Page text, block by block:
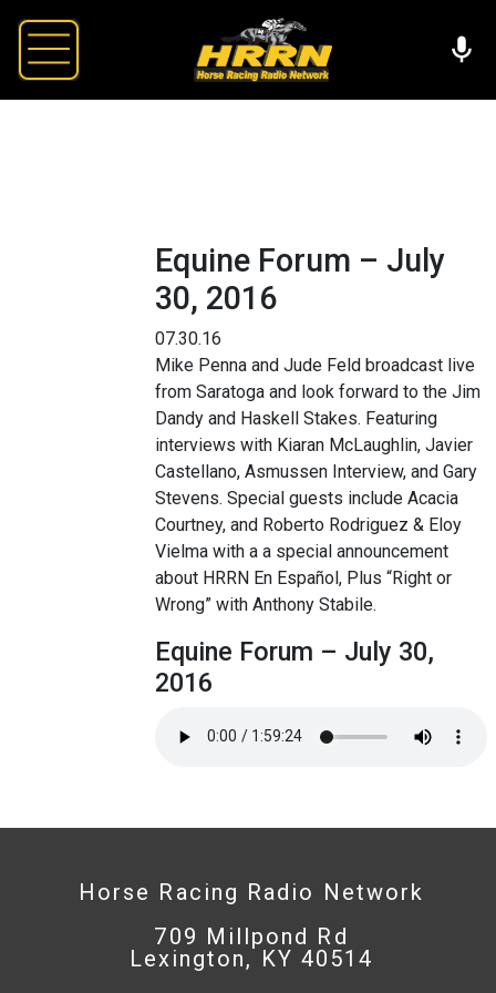
Equine Forum – July
30, 2016
07.30.16
Mike Penna and Jude Feld broadcast live
from Saratoga and look forward to the Jim
Dandy and Haskell Stakes. Featuring
interviews with Kiaran McLaughlin, Javier
Castellano, Asmussen Interview, and Gary
Stevens. Special guests include Acacia
Courtney, and Roberto Rodriguez & Eloy
Vielma with a a special announcement
about HRRN En Español, Plus “Right or
Wrong” with Anthony Stabile.
Equine Forum – July 30,
2016
Horse Racing Radio Network
709 Millpond Rd
Lexington, KY 40514